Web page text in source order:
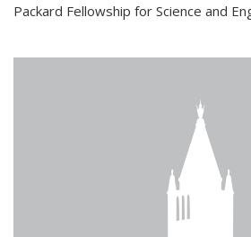
Packard Fellowship for Science and